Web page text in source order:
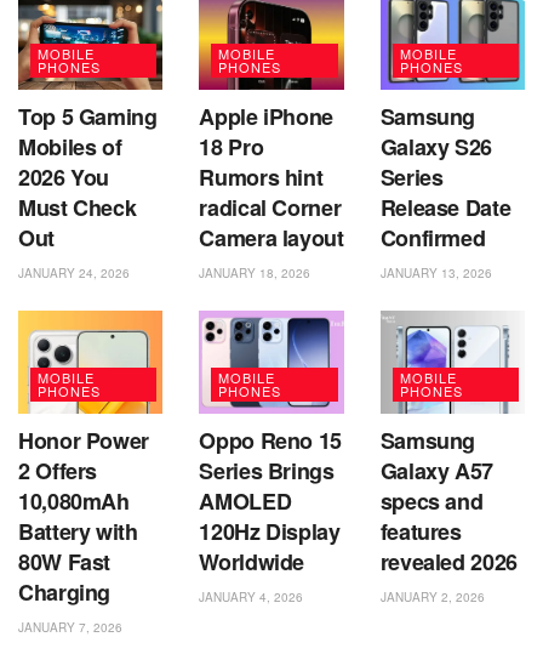
MOBILE
PHONES
Top 5 Gaming
Mobiles of
2026 You
Must Check
Out
JANUARY 24, 2026
MOBILE
PHONES
Apple iPhone
18 Pro
Rumors hint
radical Corner
Camera layout
JANUARY 18, 2026
MOBILE
PHONES
Samsung
Galaxy S26
Series
Release Date
Confirmed
JANUARY 13, 2026
MOBILE
PHONES
Honor Power
2 Offers
10,080mAh
Battery with
80W Fast
Charging
JANUARY 7, 2026
MOBILE
PHONES
Oppo Reno 15
Series Brings
AMOLED
120Hz Display
Worldwide
JANUARY 4, 2026
MOBILE
PHONES
Samsung
Galaxy A57
specs and
features
revealed 2026
JANUARY 2, 2026